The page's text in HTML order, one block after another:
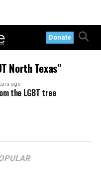
Donate
North Texas"
ago
the LGBT tree